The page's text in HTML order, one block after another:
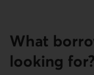
What
looking for?